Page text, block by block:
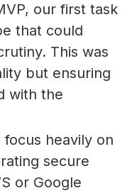
our first task
that could
This was
but ensuring
with the
focus heavily on
secure
or Google